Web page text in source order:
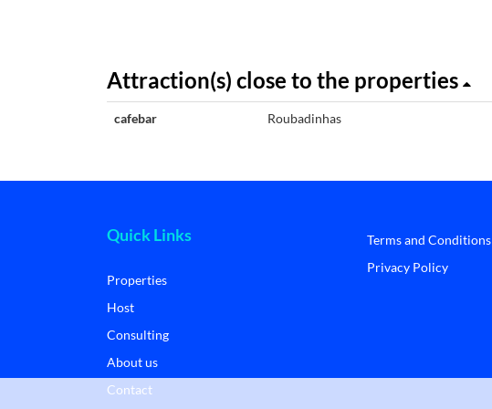
Attraction(s) close to the properties
cafebar Roubadinhas
Quick Links
Properties
Host
Consulting
About us
Contact
Terms and Conditions
Privacy Policy